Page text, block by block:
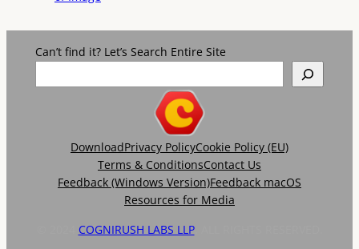
Can’t find it? Let’s Search Entire Site
DownloadPrivacy PolicyCookie Policy (EU)
Terms & ConditionsContact Us
Feedback (Windows Version)Feedback macOS
Resources for Media
COGNIRUSH LABS LLP. ALL RIGHTS RESERVED.